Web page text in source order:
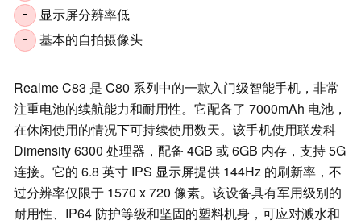
- 显示屏分辨率低
- 基本的自拍摄像头
Realme C83 是 C80 系列中的一款入门级智能手机，非常
注重电池的续航能力和耐用性。它配备了 7000mAh 电池，
在休闲使用的情况下可持续使用数天。该手机使用联发科
Dimensity 6300 处理器，配备 4GB 或 6GB 内存，支持 5G
连接。它的 6.8 英寸 IPS 显示屏提供 144Hz 的刷新率，不
过分辨率仅限于 1570 x 720 像素。该设备具有军用级别的
耐用性、IP64 防护等级和坚固的塑料机身，可应对溅水和